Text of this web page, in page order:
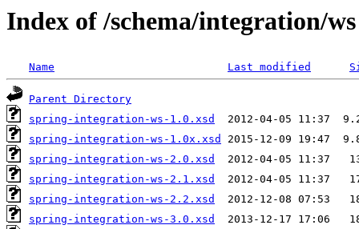
Index of /schema/integration/ws
Name Last modified
Parent Directory
spring-integration-ws-1.0.xsd
spring-integration-ws-1.0x.xsd
spring-integration-ws-2.0.xsd
spring-integration-ws-2.1.xsd
spring-integration-ws-2.2.xsd
spring-integration-ws-3.0.xsd